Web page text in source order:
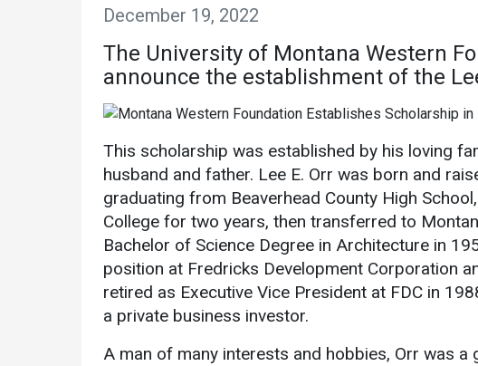
Academics
Majors
Course Catalog
School of
Outreach
Dual Enrollment
Academic
Calendar
Library
Admissions
Financial Aid
Cost of
Attendance
Work Study
December 19, 2022
The University of Montana Western
announce the establishment of the
This scholarship was established by his loving
husband and father. Lee E. Orr was born and
graduating from Beaverhead County High
College for two years, then transferred to
Bachelor of Science Degree in Architecture in
position at Fredricks Development Corporation
retired as Executive Vice President at FDC in
a private business investor.
A man of many interests and hobbies, Orr was